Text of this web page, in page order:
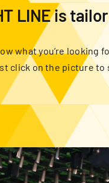
LINE is
what you’re looking
click on the picture to